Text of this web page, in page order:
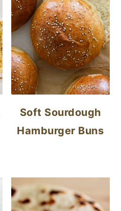
Soft Sourdough
Hamburger Buns